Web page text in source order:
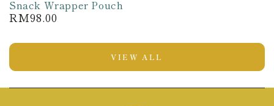
Snack Wrapper Pouch
Regular
RM98.00
VIEW ALL